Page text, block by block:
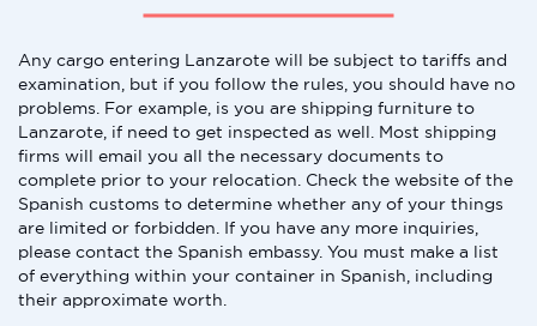
Any cargo entering Lanzarote will be subject to tariffs and
examination, but if you follow the rules, you should have no
problems. For example, is you are shipping furniture to
Lanzarote, if need to get inspected as well. Most shipping
firms will email you all the necessary documents to
complete prior to your relocation. Check the website of the
Spanish customs to determine whether any of your things
are limited or forbidden. If you have any more inquiries,
please contact the Spanish embassy. You must make a list
of everything within your container in Spanish, including
their approximate worth.